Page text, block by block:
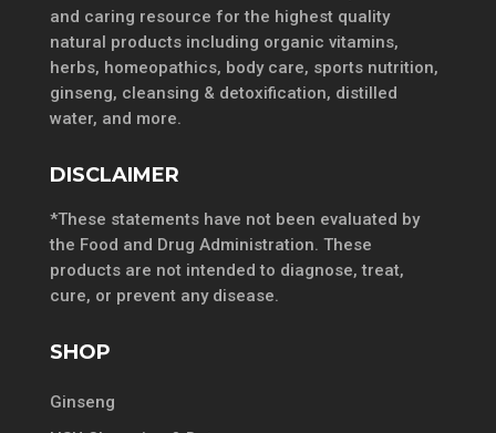
and caring resource for the highest quality
natural products including organic vitamins,
herbs, homeopathics, body care, sports nutrition,
ginseng, cleansing & detoxification, distilled
water, and more.
DISCLAIMER
*These statements have not been evaluated by
the Food and Drug Administration. These
products are not intended to diagnose, treat,
cure, or prevent any disease.
SHOP
Ginseng